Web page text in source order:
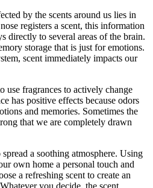
by the scents around us lies in
registers a scent, this information
directly to several areas of the brain.
storage that is just for emotions.
scent immediately impacts our
use fragrances to actively change
has positive effects because odors
and memories. Sometimes the
that we are completely drawn
a soothing atmosphere. Using
own home a personal touch and
a refreshing scent to create an
you decide, the scent